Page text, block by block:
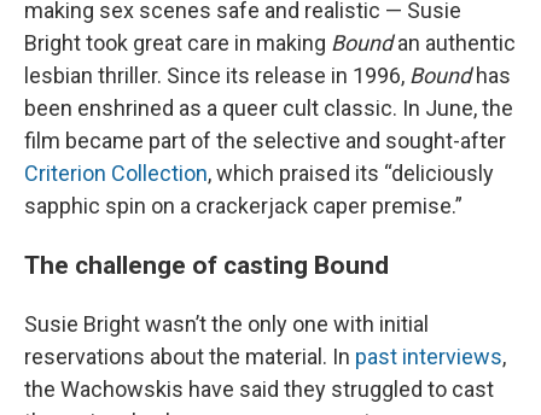
making sex scenes safe and realistic — Susie
Bright took great care in making Boundan authentic
lesbian thriller. Since its release in 1996, Boundhas
been enshrined as a queer cult classic. In June, the
film became part of the selective and sought-after
Criterion Collection, which praised its “deliciously
sapphic spin on a crackerjack caper premise.”
The challenge of casting Bound
Susie Bright wasn’t the only one with initial
reservations about the material. In past interviews,
the Wachowskis have said they struggled to cast